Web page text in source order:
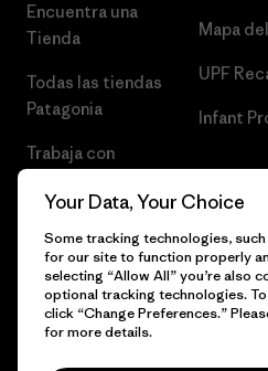
Encuentra una
Tienda
Todas las tiendas
Patagonia
Trabaja con
Mapa
UPF
Infant
© 2026 Patagonia, Inc. Todos los
Your Data, Your Choice
Some tracking technologies,
for our site to function properly
selecting “Allow All” you’re also
optional tracking technologies.
click “Change Preferences.”
for more details.